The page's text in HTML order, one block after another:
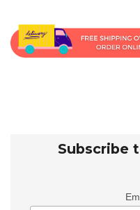
Subscribe